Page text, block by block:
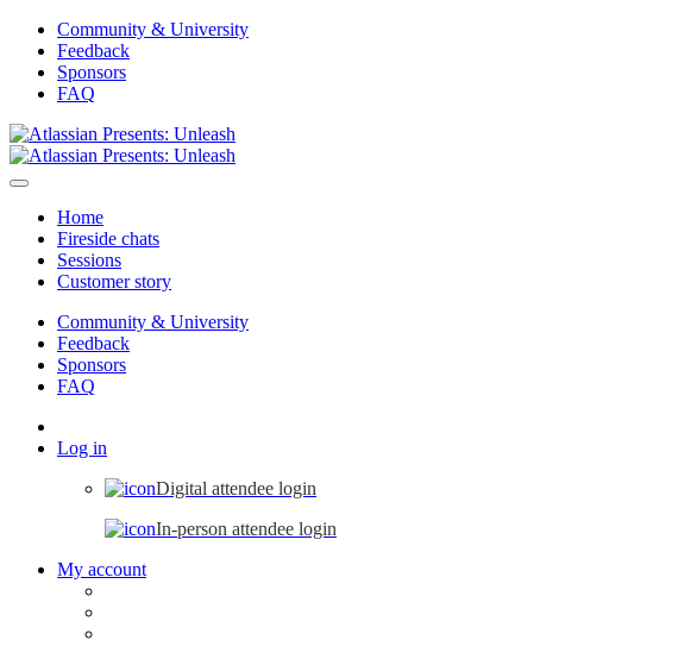
Community & University
Feedback
Sponsors
FAQ
Home
Fireside chats
Sessions
Customer story
Community & University
Feedback
Sponsors
FAQ
Log in
Digital attendee login
In-person attendee login
My account